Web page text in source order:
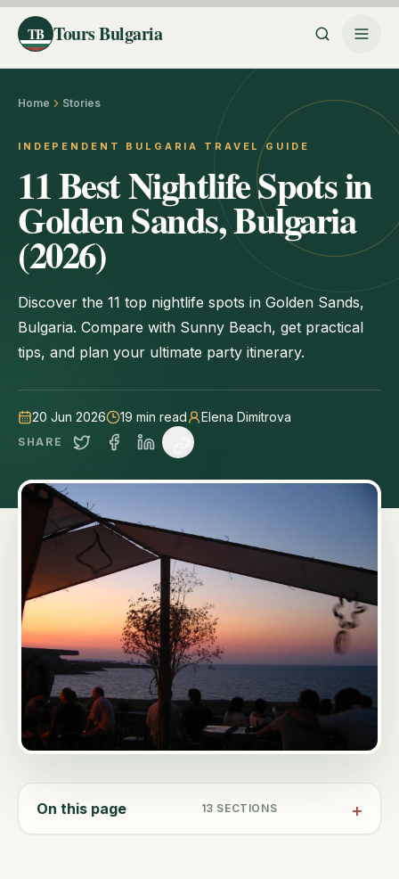
TB Tours Bulgaria
Home Stories
INDEPENDENT BULGARIA TRAVEL GUIDE
11 Best Nightlife Spots in
Golden Sands, Bulgaria
(2026)
Discover the 11 top nightlife spots in Golden Sands,
Bulgaria. Compare with Sunny Beach, get practical
tips, and plan your ultimate party itinerary.
20 Jun 2026 19 min read Elena Dimitrova
SHARE
On this page 13 SECTIONS